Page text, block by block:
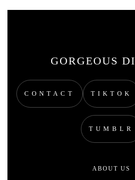
GORGEOUS
CONTACT TIKTOK
TUMBLR
ABOUT US